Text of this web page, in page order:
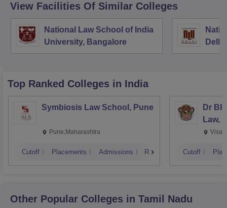
View Facilities Of Similar Colleges
National Law School of India
University, Bangalore
Delhi
Top Ranked Colleges in India
Symbiosis Law School, Pune
Pune,Maharashtra
Cutoff Placements Admissions Reviews
Dr
Law,
Cutoff
Other Popular Colleges in Tamil Nadu